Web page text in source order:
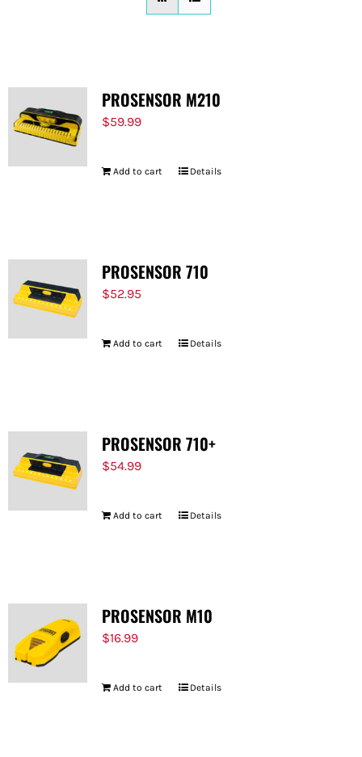
PROSENSOR M210
$59.99
Add to cart Details
PROSENSOR 710
$52.95
Add to cart Details
PROSENSOR 710+
$54.99
Add to cart Details
PROSENSOR M10
$16.99
Add to cart Details